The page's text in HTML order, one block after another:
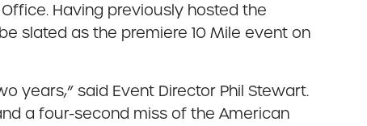
Having previously hosted the
slated as the premiere 10 Mile event on
years,” said Event Director Phil Stewart.
a four-second miss of the American